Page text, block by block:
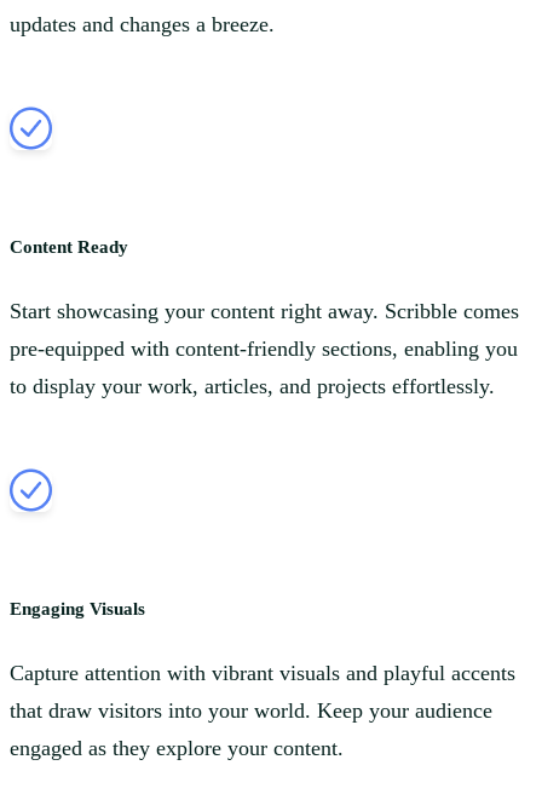
updates and changes a breeze.
Content Ready
Start showcasing your content right away. Scribble comes
pre-equipped with content-friendly sections, enabling you
to display your work, articles, and projects effortlessly.
Engaging Visuals
Capture attention with vibrant visuals and playful accents
that draw visitors into your world. Keep your audience
engaged as they explore your content.